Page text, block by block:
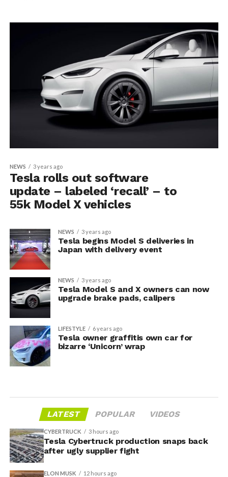
NEWS 3 years ago
Tesla rolls out software
update – labeled ‘recall’ – to
55k Model X vehicles
NEWS 3 years ago
Tesla begins Model S deliveries in
Japan with delivery event
NEWS 3 years ago
Tesla Model S and X owners can now
upgrade brake pads, calipers
LIFESTYLE 6 years ago
Tesla owner graffitis own car for
bizarre ‘Unicorn’ wrap
LATEST POPULAR VIDEOS
CYBERTRUCK 3 hours ago
Tesla Cybertruck production snaps back
after ugly supplier fight
ELON MUSK 12 hours ago